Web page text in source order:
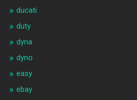
ducati
duty
dyna
dyno
easy
ebay